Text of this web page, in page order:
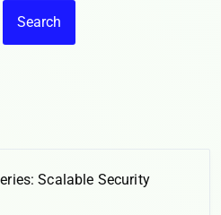
Search
Scalable Security